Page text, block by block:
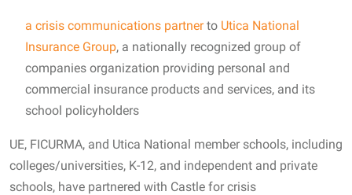
a crisis communications partnerto Utica National
Insurance Group, a nationally recognized group of
companies organization providing personal and
commercial insurance products and services, and its
school policyholders
UE, FICURMA, and Utica National member schools, including
colleges/universities, K-12, and independent and private
schools, have partnered with Castle for crisis